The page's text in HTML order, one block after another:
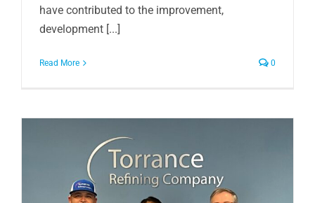
have contributed to the improvement,
development [...]
Read More 0